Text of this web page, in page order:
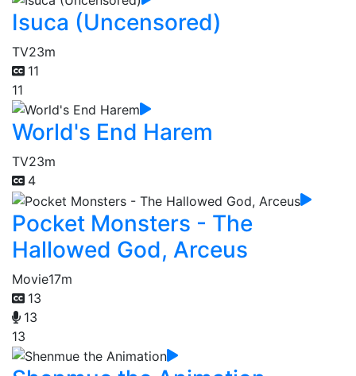
Isuca (Uncensored)
TV23m
11
11
World's End Harem
TV23m
4
Pocket Monsters - The
Hallowed God, Arceus
Movie17m
13
13
13